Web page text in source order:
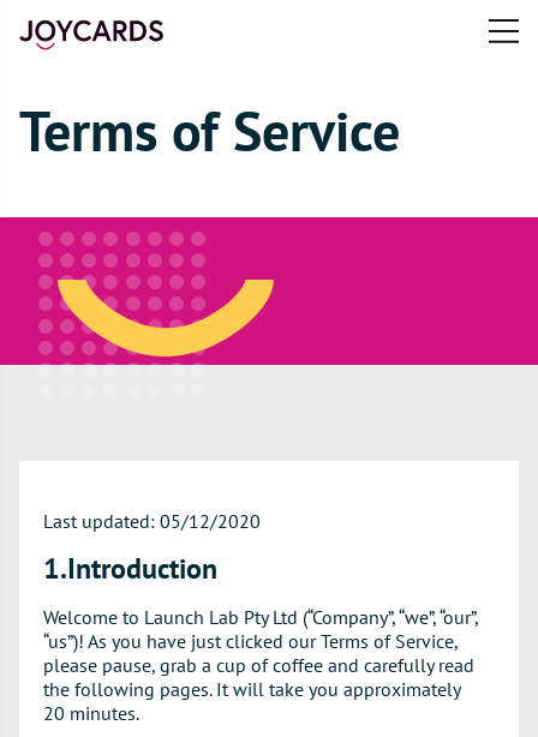
Open
Terms of Service
Last updated: 05/12/2020
1.Introduction
Welcome to Launch Lab Pty Ltd (“Company”, “we”, “our”,
“us”)! As you have just clicked our Terms of Service,
please pause, grab a cup of coffee and carefully read
the following pages. It will take you approximately
20 minutes.